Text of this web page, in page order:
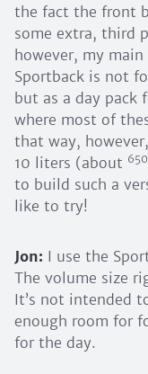
the fact the front
some extra, third
however, my
Sportback is not
but as a day pack
where most of
that way,
10 liters (about 650
to build such a
like to try!
Jon: I use the
The volume size
It’s not intended
enough room for
for the day.